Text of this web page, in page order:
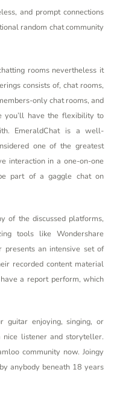
and prompt connections
random chat community
rooms nevertheless it
consists of, chat rooms,
only chat rooms, and
you’ll have the flexibility to
EmeraldChat is a well-
one of the greatest
interaction in a one-on-one
part of a gaggle chat on
of the discussed platforms,
tools like Wondershare
presents an intensive set of
recorded content material
a report perform, which
guitar enjoying, singing, or
nice listener and storyteller.
community now. Joingy
anybody beneath 18 years